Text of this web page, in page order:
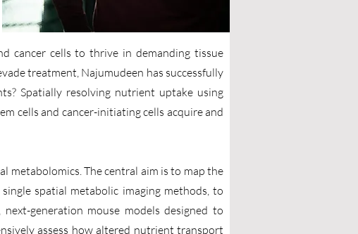
cancer cells to thrive in demanding tissue
treatment, Najumudeen has successfully
Spatially resolving nutrient uptake using
cells and cancer-initiating cells acquire and
metabolomics. The central aim is to map the
spatial metabolic imaging methods, to
generation mouse models designed to
assess how altered nutrient transport